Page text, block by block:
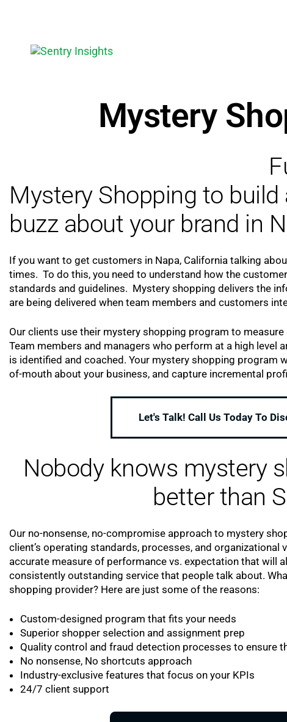
Mystery
Mystery Shopping to
buzz about your brand in
If you want to get customers in Napa, California talking
times. To do this, you need to understand how the
standards and guidelines. Mystery shopping delivers the
are being delivered when team members and customers
Our clients use their mystery shopping program to
Team members and managers who perform at a high
is identified and coached. Your mystery shopping program
of-mouth about your business, and capture incremental
Let's Talk! Call Us Today To
Nobody knows mystery
better than
Our no-nonsense, no-compromise approach to mystery
client’s operating standards, processes, and
accurate measure of performance vs. expectation that will
consistently outstanding service that people talk about.
shopping provider? Here are just some of the reasons:
Custom-designed program that fits your needs
Superior shopper selection and assignment prep
Quality control and fraud detection processes to ensure
No nonsense, No shortcuts approach
Industry-exclusive features that focus on your KPIs
24/7 client support